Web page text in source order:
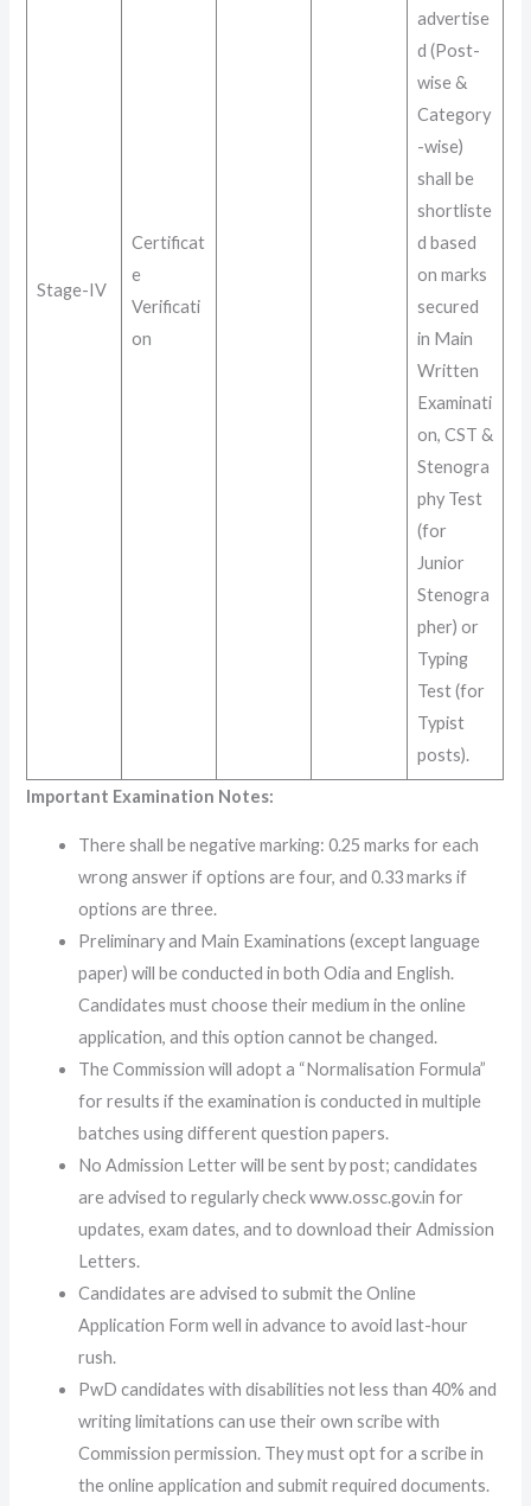
Stage-IV
Certificat
e
Verificati
on
advertise
d (Post-
wise &
Category
-wise)
shall be
shortliste
d based
on marks
secured
in Main
Written
Examinati
on, CST &
Stenogra
phy Test
(for
Junior
Stenogra
pher) or
Typing
Test (for
Typist
posts).
Important Examination Notes:
There shall be negative marking: 0.25 marks for each
wrong answer if options are four, and 0.33 marks if
options are three.
Preliminary and Main Examinations (except language
paper) will be conducted in both Odia and English.
Candidates must choose their medium in the online
application, and this option cannot be changed.
The Commission will adopt a “Normalisation Formula”
for results if the examination is conducted in multiple
batches using different question papers.
No Admission Letter will be sent by post; candidates
are advised to regularly check www.ossc.gov.in for
updates, exam dates, and to download their Admission
Letters.
Candidates are advised to submit the Online
Application Form well in advance to avoid last-hour
rush.
PwD candidates with disabilities not less than 40% and
writing limitations can use their own scribe with
Commission permission. They must opt for a scribe in
the online application and submit required documents.